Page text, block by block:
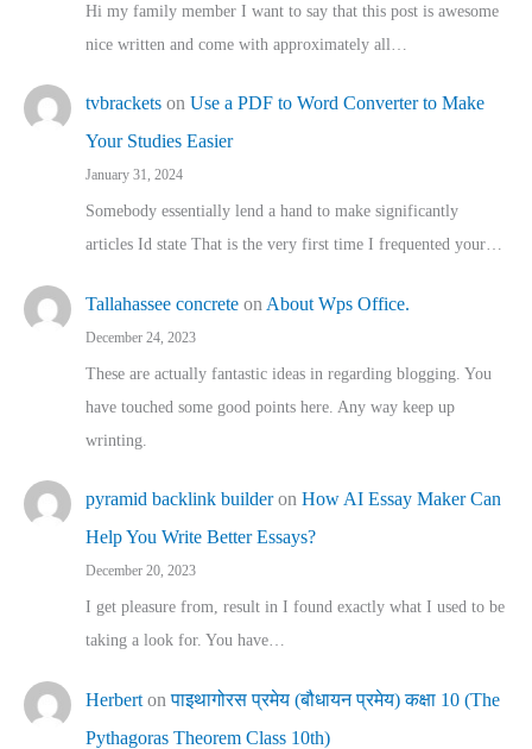
Hi my family member I want to say that this post is awesome
nice written and come with approximately all…
tvbrackets on Use a PDF to Word Converter to Make
Your Studies Easier
January 31, 2024
Somebody essentially lend a hand to make significantly
articles Id state That is the very first time I frequented your…
Tallahassee concrete on About Wps Office.
December 24, 2023
These are actually fantastic ideas in regarding blogging. You
have touched some good points here. Any way keep up
wrinting.
pyramid backlink builderon How AI Essay Maker Can
Help You Write Better Essays?
December 20, 2023
I get pleasure from, result in I found exactly what I used to be
taking a look for. You have…
Herbert onपाइथागोरस प्रमेय (बौधायन प्रमेय) कक्षा 10 (The
Pythagoras Theorem Class 10th)